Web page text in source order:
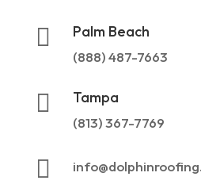
 Palm Beach
(888) 487-7663
 Tampa
(813) 367-7769
